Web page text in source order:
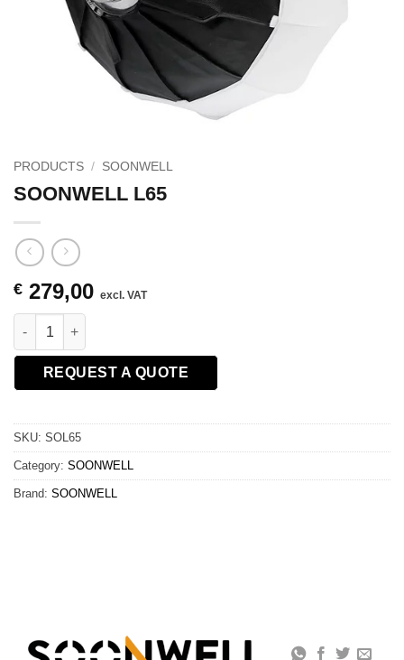
PRODUCTS / SOONWELL
SOONWELL L65
€ 279,00 excl. VAT
SOONWELL L65 quantity
REQUEST A QUOTE
SKU: SOL65
Category: SOONWELL
Brand: SOONWELL